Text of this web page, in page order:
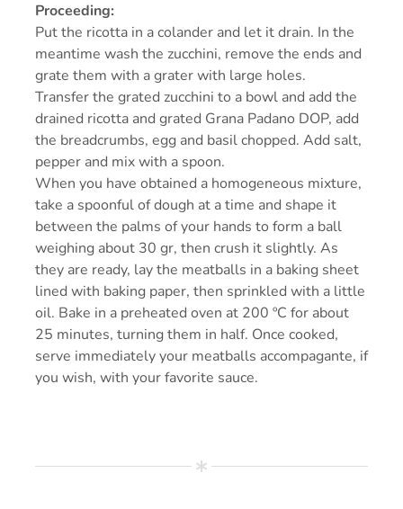
Proceeding:
Put the ricotta in a colander and let it drain. In the
meantime wash the zucchini, remove the ends and
grate them with a grater with large holes.
Transfer the grated zucchini to a bowl and add the
drained ricotta and grated Grana Padano DOP, add
the breadcrumbs, egg and basil chopped. Add salt,
pepper and mix with a spoon.
When you have obtained a homogeneous mixture,
take a spoonful of dough at a time and shape it
between the palms of your hands to form a ball
weighing about 30 gr, then crush it slightly. As
they are ready, lay the meatballs in a baking sheet
lined with baking paper, then sprinkled with a little
oil. Bake in a preheated oven at 200 ºC for about
25 minutes, turning them in half. Once cooked,
serve immediately your meatballs accompagante, if
you wish, with your favorite sauce.